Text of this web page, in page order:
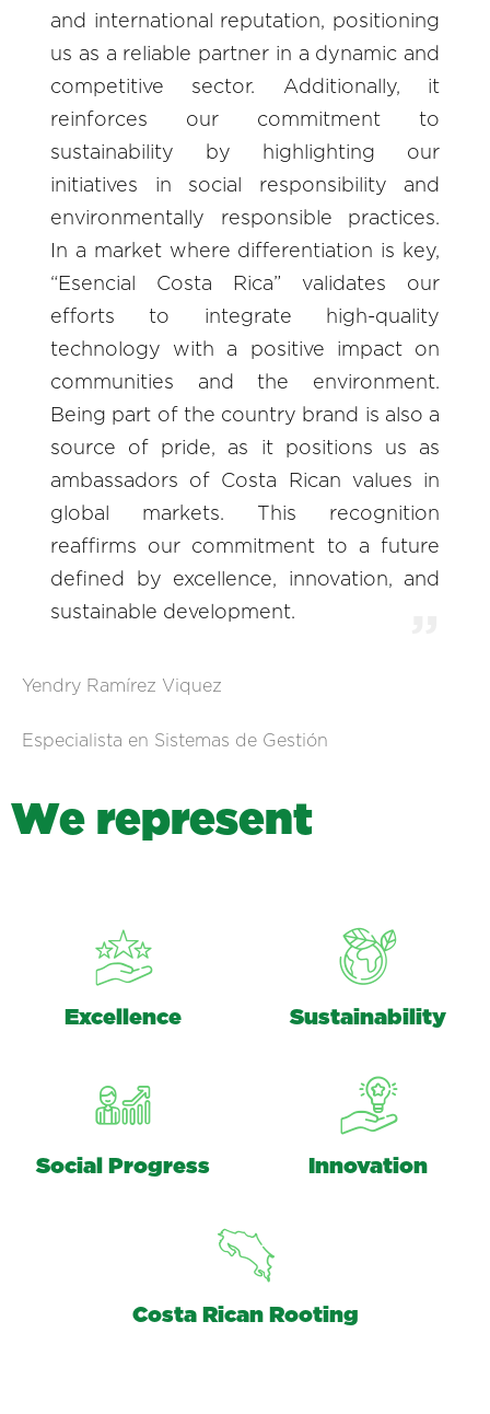
and international reputation, positioning
us as a reliable partner in a dynamic and
competitive sector. Additionally, it
reinforces our commitment to
sustainability by highlighting our
initiatives in social responsibility and
environmentally responsible practices.
In a market where differentiation is key,
“Esencial Costa Rica” validates our
efforts to integrate high-quality
technology with a positive impact on
communities and the environment.
Being part of the country brand is also a
source of pride, as it positions us as
ambassadors of Costa Rican values in
global markets. This recognition
reaffirms our commitment to a future
defined by excellence, innovation, and
sustainable development.
Yendry Ramírez Viquez
Especialista en Sistemas de Gestión
We represent
Excellence Sustainability
Social Progress Innovation
Costa Rican Rooting